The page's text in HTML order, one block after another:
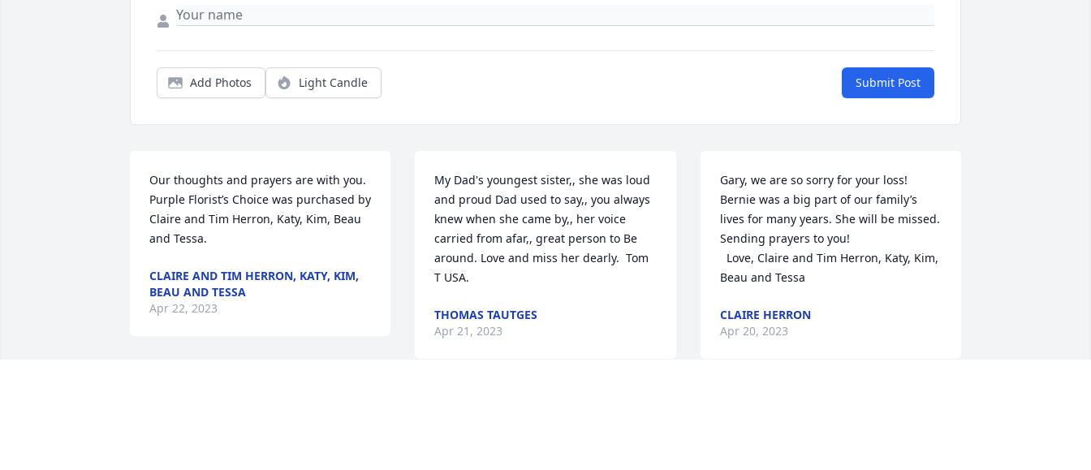
Add Photos Light Candle Submit Post
Our thoughts and prayers are with you.
Purple Florist’s Choice was purchased by
Claire and Tim Herron, Katy, Kim, Beau
and Tessa.
CLAIRE AND TIM HERRON, KATY, KIM,
BEAU AND TESSA
Apr 22, 2023
My Dad's youngest sister,, she was loud
and proud Dad used to say,, you always
knew when she came by,, her voice
carried from afar,, great person to Be
around. Love and miss her dearly.  Tom
T USA.
THOMAS TAUTGES
Apr 21, 2023
Gary, we are so sorry for your loss!
Bernie was a big part of our family’s
lives for many years. She will be missed.
Sending prayers to you!
Beau and Tessa
CLAIRE HERRON
Apr 20, 2023